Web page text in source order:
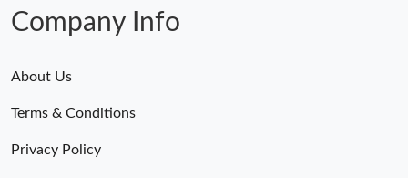
Company Info
About Us
Terms & Conditions
Privacy Policy